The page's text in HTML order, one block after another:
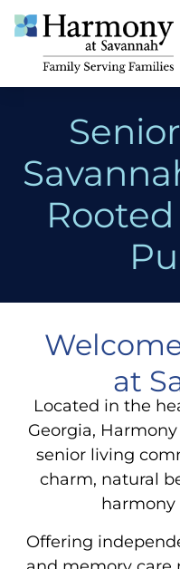
at
Located in the
Georgia,
senior living
charm, natural
harmony
Offering